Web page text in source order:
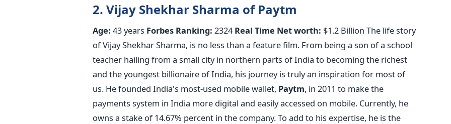
2. Vijay Shekhar Sharma of Paytm
Age: 43 years Forbes Ranking: 2324 Real Time Net worth: $1.2 Billion The life story
of Vijay Shekhar Sharma, is no less than a feature film. From being a son of a school
teacher hailing from a small city in northern parts of India to becoming the richest
and the youngest billionaire of India, his journey is truly an inspiration for most of
us. He founded India's most-used mobile wallet, Paytm, in 2011 to make the
payments system in India more digital and easily accessed on mobile. Currently, he
owns a stake of 14.67% percent in the company. To add to his expertise, he is the